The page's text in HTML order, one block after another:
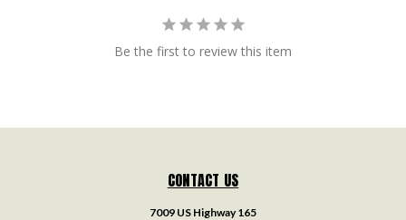
Be the first to review this item
CONTACT US
7009 US Highway 165